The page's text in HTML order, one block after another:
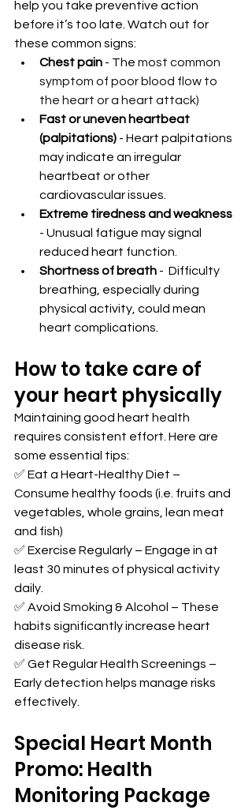
help you take preventive action
before it’s too late. Watch out for
these common signs:
Chest pain - The most common
symptom of poor blood flow to
the heart or a heart attack)
Fast or uneven heartbeat
(palpitations) - Heart palpitations
may indicate an irregular
heartbeat or other
cardiovascular issues.
Extreme tiredness and weakness
- Unusual fatigue may signal
reduced heart function.
Shortness of breath -  Difficulty
breathing, especially during
physical activity, could mean
heart complications.
How to take care of
your heart physically
Maintaining good heart health
requires consistent effort. Here are
some essential tips:
✅ Eat a Heart-Healthy Diet –
Consume healthy foods (i.e. fruits and
vegetables, whole grains, lean meat
and fish)
✅ Exercise Regularly – Engage in at
least 30 minutes of physical activity
daily.
✅ Avoid Smoking & Alcohol – These
habits significantly increase heart
disease risk.
✅ Get Regular Health Screenings –
Early detection helps manage risks
effectively.
Special Heart Month
Promo: Health
Monitoring Package